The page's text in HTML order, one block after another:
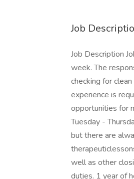
Job
Job Description
week. The
checking for
experience is
opportunities for
Tuesday -
but there are
well as other
duties. 1 year of